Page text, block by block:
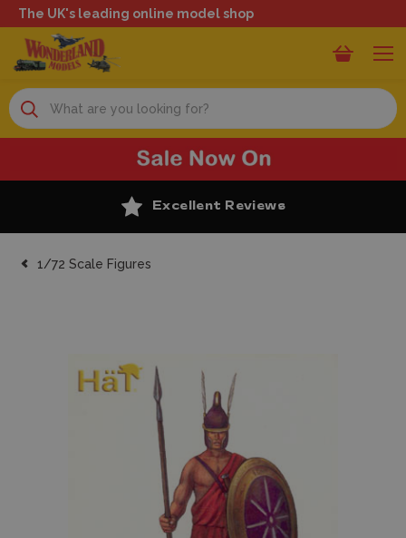
The UK's leading online model shop
Search
Excellent Reviews
1/72 Scale Figures